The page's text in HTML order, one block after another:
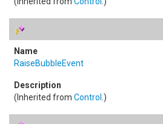
RaiseBubbleEvent
(Inherited from Control .)